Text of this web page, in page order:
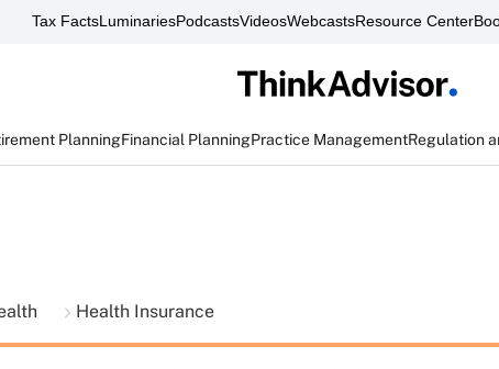
Tax FactsLuminariesPodcastsVideosWebcastsResource Center
PlanningFinancial PlanningPractice ManagementRegulation
Health Insurance